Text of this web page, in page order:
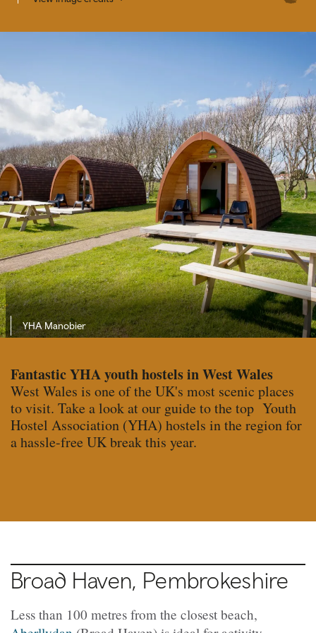
YHA Manobier
Fantastic YHA youth hostels in West Wales
West Wales is one of the UK's most scenic places
to visit. Take a look at our guide to the top Youth
Hostel Association (YHA) hostels in the region for
a hassle-free UK break this year.
Broad Haven, Pembrokeshire
Less than 100 metres from the closest beach,